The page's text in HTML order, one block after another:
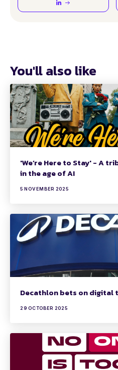
You'll also like
'We’re Here to Stay' - A
in the age of AI
5 NOVEMBER 2025
Decathlon bets on
29 OCTOBER 2025